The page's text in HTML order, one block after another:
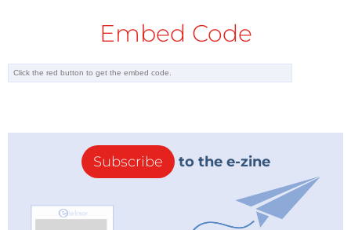
Embed Code
Subscribe to the e-zine